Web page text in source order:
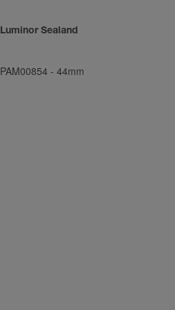
Luminor Sealand
PAM00854 - 44mm